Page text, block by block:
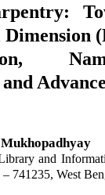
Dimension
and
741235, West